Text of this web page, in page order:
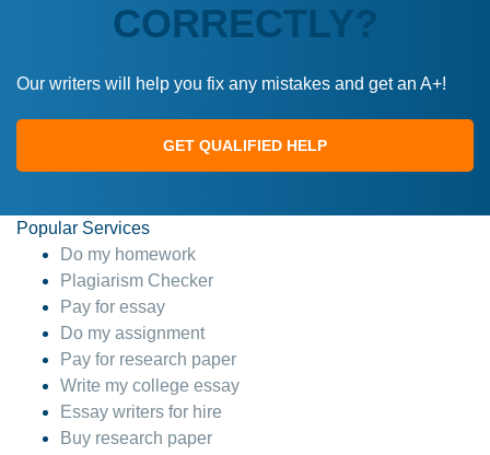
CORRECTLY?
Our writers will help you fix any mistakes and get an A+!
GET QUALIFIED HELP
Popular Services
Do my homework
Plagiarism Checker
Pay for essay
Do my assignment
Pay for research paper
Write my college essay
Essay writers for hire
Buy research paper